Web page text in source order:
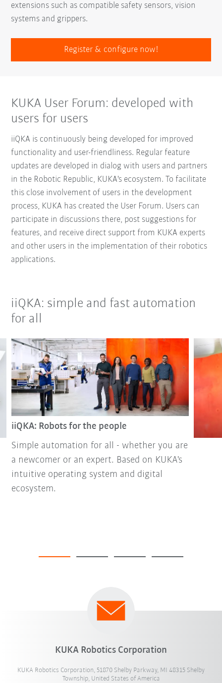
extensions such as compatible safety sensors, vision
systems and grippers.
Register & configure now!
KUKA User Forum: developed with
users for users
iiQKA is continuously being developed for improved
functionality and user-friendliness. Regular feature
updates are developed in dialog with users and partners
in the Robotic Republic, KUKA's ecosystem. To facilitate
this close involvement of users in the development
process, KUKA has created the User Forum. Users can
participate in discussions there, post suggestions for
features, and receive direct support from KUKA experts
and other users in the implementation of their robotics
applications.
iiQKA: simple and fast automation
for all
iiQKA: Robots for the people
Simple automation for all - whether you are
a newcomer or an expert. Based on KUKA's
intuitive operating system and digital
ecosystem.
KUKA Robotics Corporation
KUKA Robotics Corporation, 51870 Shelby Parkway, MI 48315 Shelby
Township, United States of America